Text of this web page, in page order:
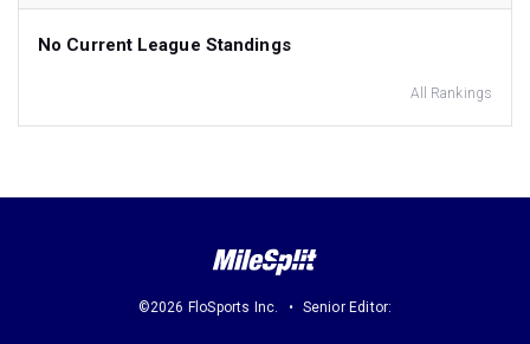
No Current League Standings
All Rankings
©2026 FloSports Inc. Senior Editor: